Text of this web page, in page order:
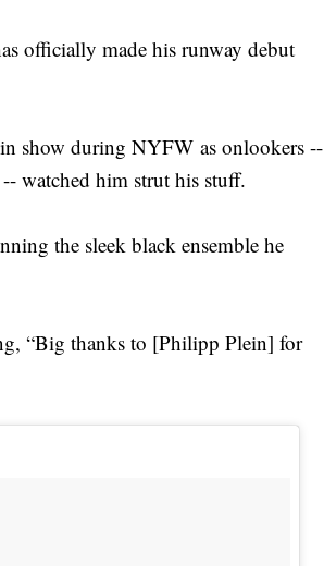
officially made his runway debut
show during NYFW as onlookers --
watched him strut his stuff.
the sleek black ensemble he
“Big thanks to [Philipp Plein] for